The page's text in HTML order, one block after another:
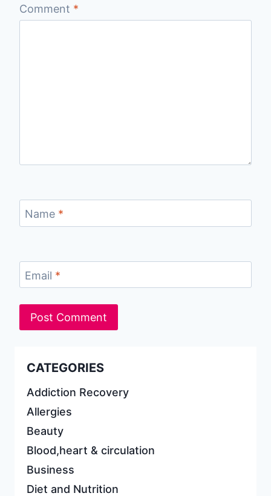
Comment *
Name *
Email *
CATEGORIES
Addiction Recovery
Allergies
Beauty
Blood,heart & circulation
Business
Diet and Nutrition